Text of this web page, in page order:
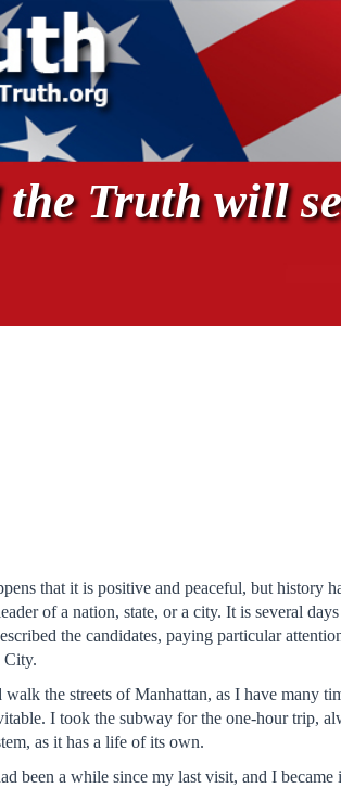
Truth will
that it is positive and peaceful, but history
of a nation, state, or a city. It is several
the candidates, paying particular
City.
the streets of Manhattan, as I have many
I took the subway for the one-hour trip,
as it has a life of its own.
been a while since my last visit, and I became